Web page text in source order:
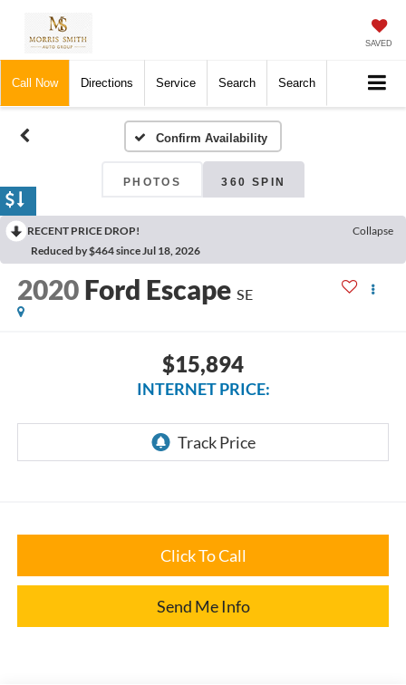
SAVED
Call Now Directions Service Search Search
Confirm Availability
PHOTOS 360 SPIN
RECENT PRICE DROP!
Collapse
Reduced by $464 since Jul 18, 2026
2020 Ford Escape SE
$15,894
INTERNET PRICE:
Click To Call
Send Me Info